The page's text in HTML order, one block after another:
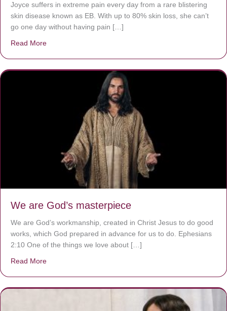
Joyce suffers in extreme pain every day from a rare blistering
skin disease known as EB. With up to 80% skin loss, she can’t
go one day without having pain […]
Read More
We are God’s masterpiece
We are God’s workmanship, created in Christ Jesus to do good
works, which God prepared in advance for us to do. Ephesians
2:10 One of the things we love about […]
Read More